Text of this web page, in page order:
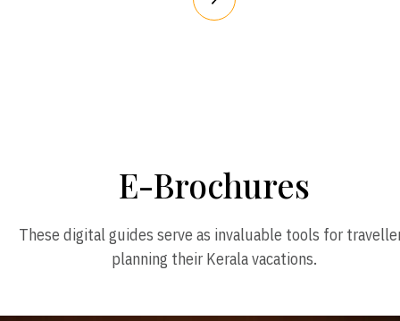
E-Brochures
These digital guides serve as invaluable tools for
planning their Kerala vacations.